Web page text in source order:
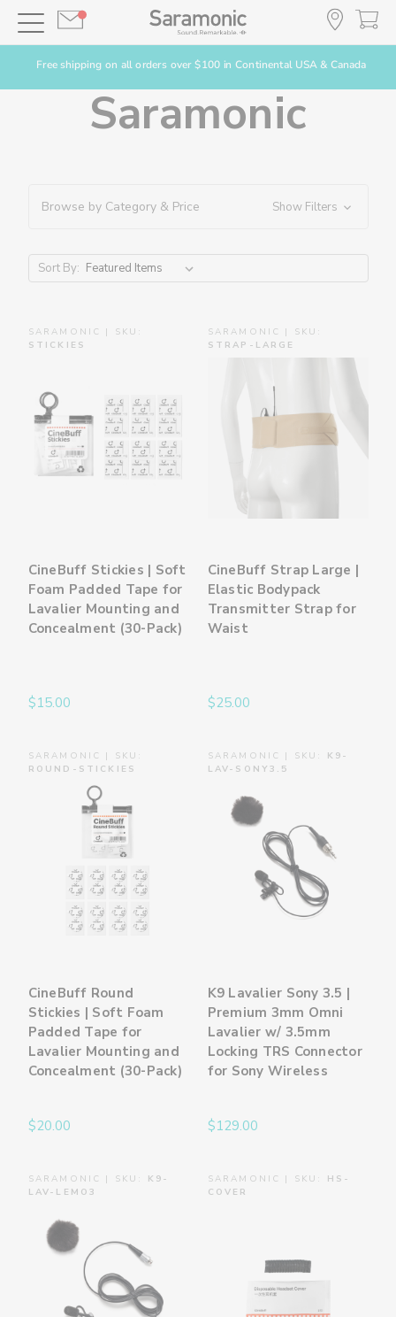
Free shipping on all orders over $100 in Continental USA & Canada
Saramonic
Browse by Category & Price Show Filters
Sort By:
SARAMONIC | SKU:
STICKIES
CineBuff Stickies | Soft
Foam Padded Tape for
Lavalier Mounting and
Concealment (30-Pack)
$15.00
SARAMONIC | SKU:
STRAP-LARGE
CineBuff Strap Large |
Elastic Bodypack
Transmitter Strap for
Waist
$25.00
SARAMONIC | SKU:
ROUND-STICKIES
CineBuff Round
Stickies | Soft Foam
Padded Tape for
Lavalier Mounting and
Concealment (30-Pack)
$20.00
SARAMONIC | SKU: K9-
LAV-SONY3.5
K9 Lavalier Sony 3.5 |
Premium 3mm Omni
Lavalier w/ 3.5mm
Locking TRS Connector
for Sony Wireless
$129.00
SARAMONIC | SKU: K9-
LAV-LEMO3
SARAMONIC | SKU: HS-
COVER